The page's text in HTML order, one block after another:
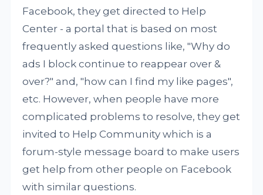
Facebook, they get directed to Help
Center - a portal that is based on most
frequently asked questions like, "Why do
ads I block continue to reappear over &
over?" and, "how can I find my like pages",
etc. However, when people have more
complicated problems to resolve, they get
invited to Help Community which is a
forum-style message board to make users
get help from other people on Facebook
with similar questions.